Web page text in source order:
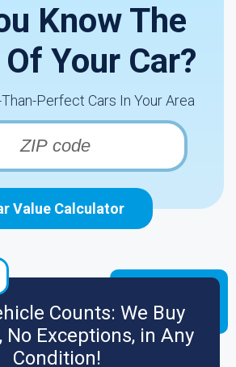
Know The
Your Car?
Perfect Cars In Your Area
Value Calculator
Counts: We Buy
No Exceptions, in Any
Condition!